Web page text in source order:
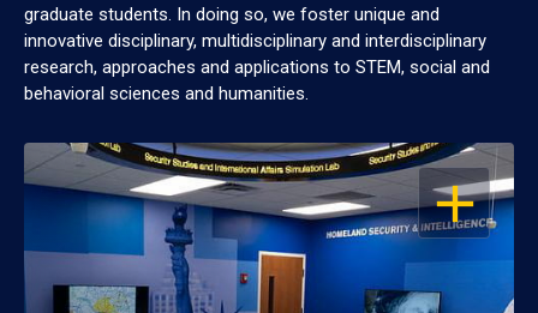
graduate students. In doing so, we foster unique and
innovative disciplinary, multidisciplinary and interdisciplinary
research, approaches and applications to STEM, social and
behavioral sciences and humanities.
OPEN